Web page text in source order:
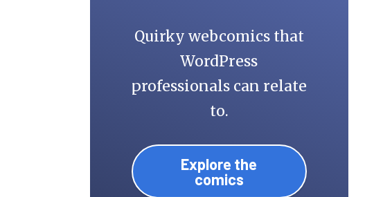
Quirky webcomics that
WordPress
professionals can relate
to.
Explore the
comics